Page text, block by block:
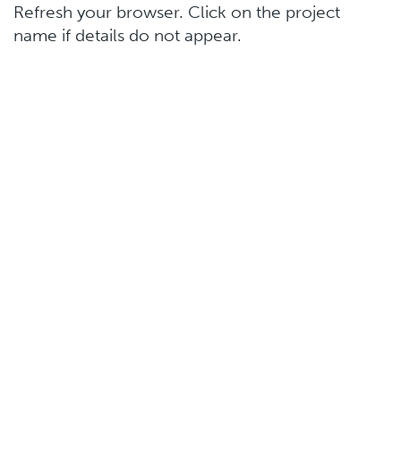
Refresh your browser. Click on the project
name if details do not appear.